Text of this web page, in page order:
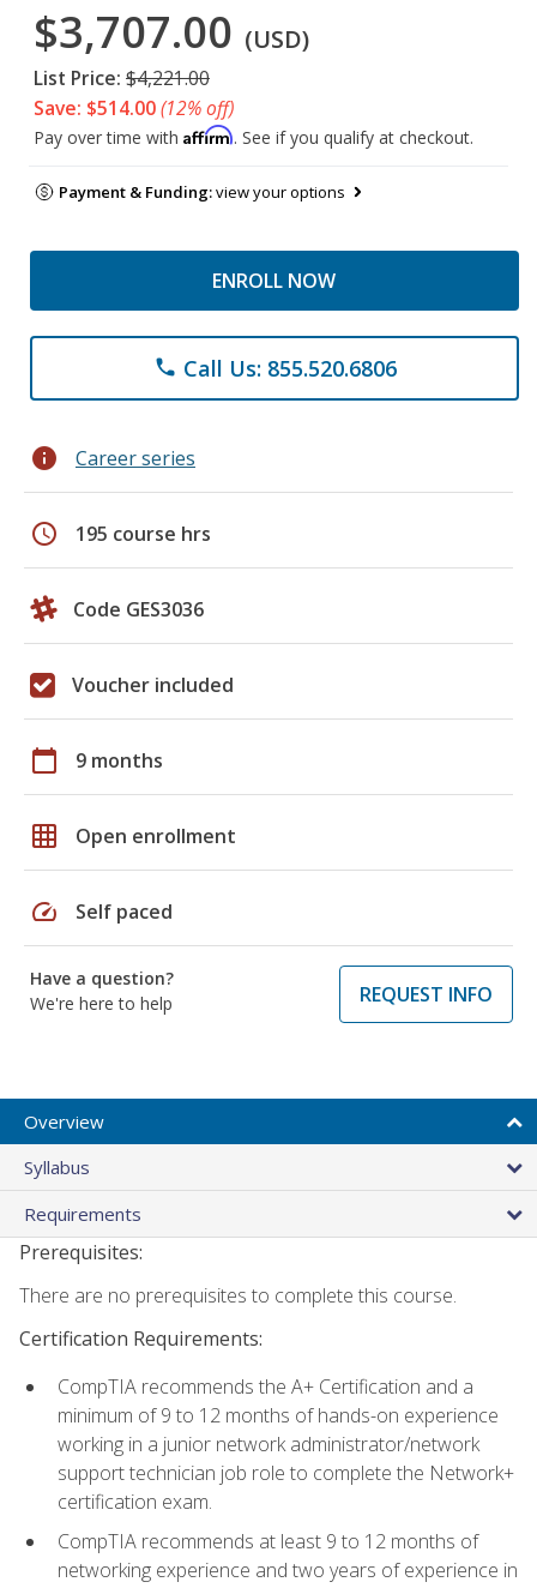
$3,707.00 (USD)
List Price: $4,221.00
Save: $514.00(12% off)
Pay over time with Affirm. See if you qualify at checkout.
Payment & Funding:view your options
ENROLL NOW
phone Call Us: 855.520.6806
info Career series
schedule 195 course hrs
Code GES3036
Voucher included
calendar_today 9 months
grid_on Open enrollment
speed Self paced
Have a question?
We're here to help
REQUEST INFO
Overview
Syllabus
Requirements
Prerequisites:
There are no prerequisites to complete this course.
Certification Requirements:
CompTIA recommends the A+ Certification and a
minimum of 9 to 12 months of hands-on experience
working in a junior network administrator/network
support technician job role to complete the Network+
certification exam.
CompTIA recommends at least 9 to 12 months of
networking experience and two years of experience in